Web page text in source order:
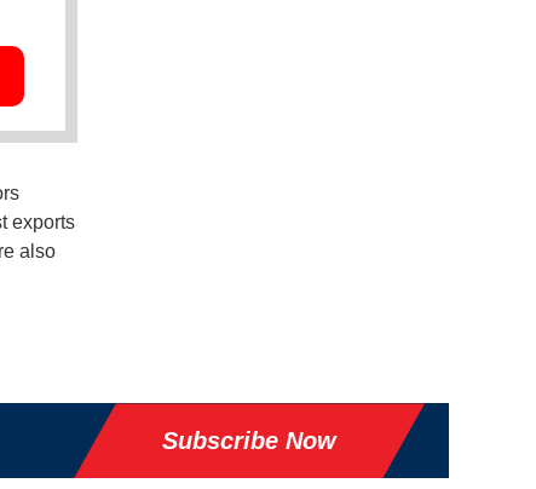
exports
also
Subscribe Now